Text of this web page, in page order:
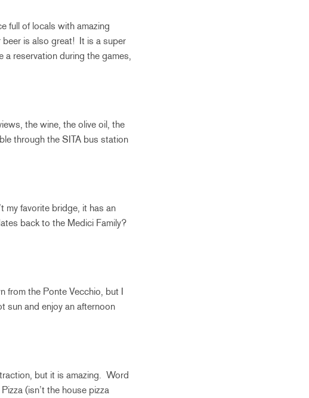
full of locals with amazing
is also great! It is a super
a reservation during the games,
the wine, the olive oil, the
through the SITA bus station
my favorite bridge, it has an
back to the Medici Family?
from the Ponte Vecchio, but I
sun and enjoy an afternoon
but it is amazing. Word
(isn’t the house pizza